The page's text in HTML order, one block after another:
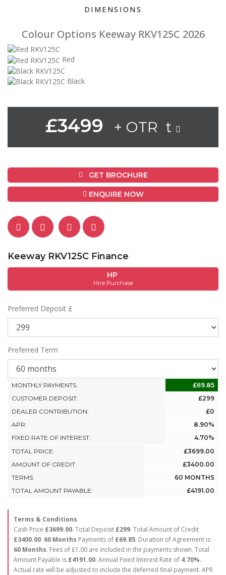
DIMENSIONS
Colour Options Keeway RKV125C 2026
Red
Black
£3499 + OTR t
GET BROCHURE
ENQUIRE NOW
Keeway RKV125C Finance
HP
Hire Purchase
Preferred Deposit £
Preferred Term
MONTHLY PAYMENTS:
£69.85
CUSTOMER DEPOSIT:
£299
DEALER CONTRIBUTION:
£0
APR:
8.90%
FIXED RATE OF INTEREST:
4.70%
TOTAL PRICE:
£3699.00
AMOUNT OF CREDIT:
£3400.00
TERMS:
60 MONTHS
TOTAL AMOUNT PAYABLE:
£4191.00
Terms & Conditions
Cash Price £3699.00. Total Deposit £299. Total Amount of Credit
£3400.00. 60 Months Payments of £69.85. Duration of Agreement is
60 Months. Fees of £1.00 are included in the payments shown. Total
Amount Payable is £4191.00. Annual Fixed Interest Rate of 4.70%.
Actual rate will be adjusted to include the deferred final payment. APR